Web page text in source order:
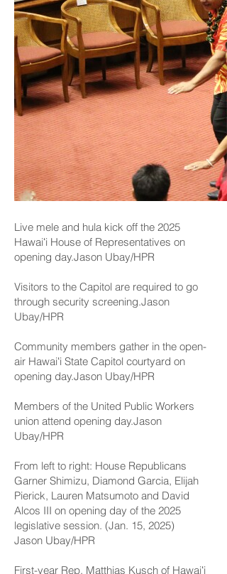
Live mele and hula kick off the 2025
Hawaiʻi House of Representatives on
opening day.Jason Ubay/HPR
Visitors to the Capitol are required to go
through security screening.Jason
Ubay/HPR
Community members gather in the open-
air Hawaiʻi State Capitol courtyard on
opening day.Jason Ubay/HPR
Members of the United Public Workers
union attend opening day.Jason
Ubay/HPR
From left to right: House Republicans
Garner Shimizu, Diamond Garcia, Elijah
Pierick, Lauren Matsumoto and David
Alcos III on opening day of the 2025
legislative session. (Jan. 15, 2025)
Jason Ubay/HPR
First-year Rep. Matthias Kusch of Hawaiʻi